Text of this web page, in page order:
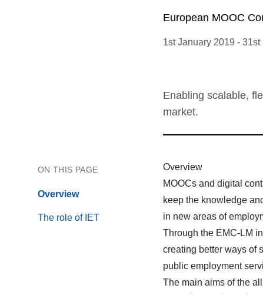
European MOOC
1st January 2019 -31st
Enabling scalable,
market.
ON THIS PAGE
Overview
The role of IET
Overview
MOOCs and digital
keep the knowledge
in new areas of
Through the EMC-LM
creating better ways of
public employment
The main aims of the